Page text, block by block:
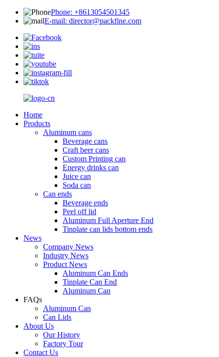
Phone: +8613054501345
E-mail: director@packfine.com
Home
Products
Aluminum cans
Beverage cans
Craft beer cans
Custom Printing can
Energy drinks can
Juice can
Soda can
Can ends
Beverage ends
Peel off lid
Aluminum Full Aperture End
Tinplate can lids bottom ends
News
Company News
Industry News
Product News
Aluminum Can Ends
Tinplate Can End
Aluminum Can
FAQs
Aluminum Can
Can Lids
About Us
Our History
Factory Tour
Contact Us